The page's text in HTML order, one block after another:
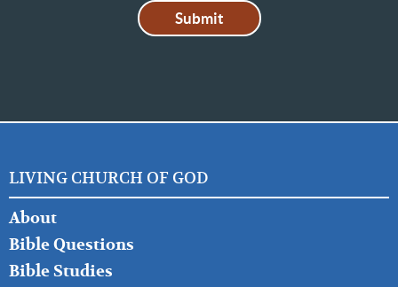
LIVING CHURCH OF GOD
FOOTER
LEFT
About
Bible Questions
Bible Studies